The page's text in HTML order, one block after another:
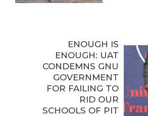
ENOUGH IS
ENOUGH: UAT
CONDEMNS GNU
GOVERNMENT
FOR FAILING TO
RID OUR
SCHOOLS OF PIT